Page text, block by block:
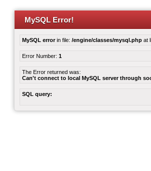
MySQL Error!
MySQL errorin file: /engine/classes/mysql.php at
Error Number: 1
The Error returned was:
Can't connect to local MySQL server through
SQL query: